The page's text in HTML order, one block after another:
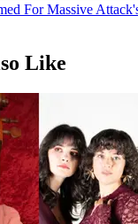
For Massive
Like